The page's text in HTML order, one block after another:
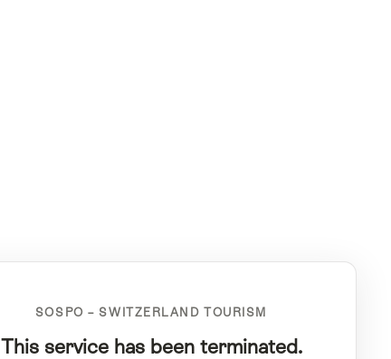
SOSPO – SWITZERLAND TOURISM
This service has been terminated.